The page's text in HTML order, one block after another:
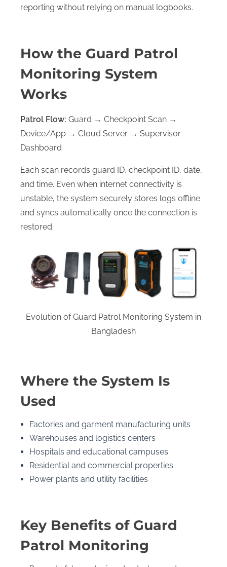
reporting without relying on manual logbooks.
How the Guard Patrol
Monitoring System
Works
Patrol Flow: Guard → Checkpoint Scan →
Device/App → Cloud Server → Supervisor
Dashboard
Each scan records guard ID, checkpoint ID, date,
and time. Even when internet connectivity is
unstable, the system securely stores logs offline
and syncs automatically once the connection is
restored.
Evolution of Guard Patrol Monitoring System in
Bangladesh
Where the System Is
Used
Factories and garment manufacturing units
Warehouses and logistics centers
Hospitals and educational campuses
Residential and commercial properties
Power plants and utility facilities
Key Benefits of Guard
Patrol Monitoring